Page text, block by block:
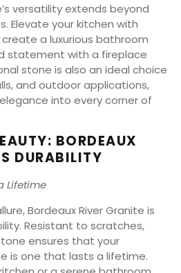
versatility extends beyond
Elevate your kitchen with
a luxurious bathroom
statement with a fireplace
stone is also an ideal choice
and outdoor applications,
into every corner of
BORDEAUX
DURABILITY
Lifetime
Bordeaux River Granite is
Resistant to scratches,
ensures that your
is one that lasts a lifetime.